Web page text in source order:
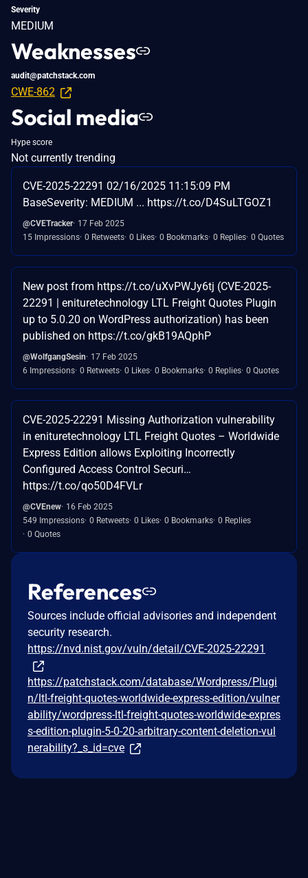
Severity
MEDIUM
Weaknesses
audit@patchstack.com
CWE-862
Social media
Hype score
Not currently trending
CVE-2025-22291 02/16/2025 11:15:09 PM
BaseSeverity: MEDIUM ... https://t.co/D4SuLTGOZ1
@CVETracker 17 Feb 2025
15 Impressions 0 Retweets 0 Likes 0 Bookmarks 0 Replies 0 Quotes
New post from https://t.co/uXvPWJy6tj (CVE-2025-
22291 | enituretechnology LTL Freight Quotes Plugin
up to 5.0.20 on WordPress authorization) has been
published on https://t.co/gkB19AQphP
@WolfgangSesin
17 Feb 2025
6 Impressions 0 Retweets 0 Likes 0 Bookmarks 0 Replies 0 Quotes
CVE-2025-22291 Missing Authorization vulnerability
in enituretechnology LTL Freight Quotes – Worldwide
Express Edition allows Exploiting Incorrectly
Configured Access Control Securi…
https://t.co/qo50D4FVLr
@CVEnew 16 Feb 2025
549 Impressions 0 Retweets 0 Likes 0 Bookmarks 0 Replies
0 Quotes
References
Sources include official advisories and independent
security research.
https://nvd.nist.gov/vuln/detail/CVE-2025-22291
https://patchstack.com/database/Wordpress/Plugi
n/ltl-freight-quotes-worldwide-express-edition/vulner
ability/wordpress-ltl-freight-quotes-worldwide-expres
s-edition-plugin-5-0-20-arbitrary-content-deletion-vul
nerability?_s_id=cve